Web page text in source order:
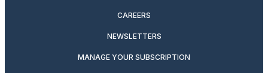
CAREERS
NEWSLETTERS
MANAGE YOUR SUBSCRIPTION